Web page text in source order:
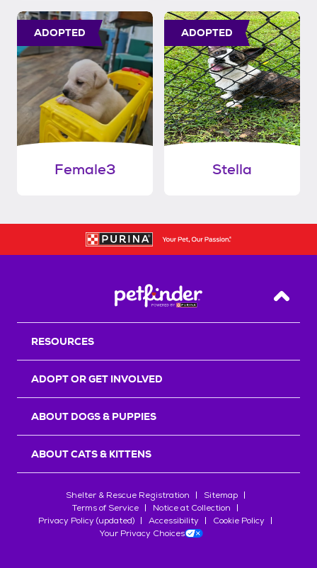
ADOPTED
Female3
ADOPTED
Stella
Back
RESOURCES
ADOPT OR GET INVOLVED
ABOUT DOGS & PUPPIES
ABOUT CATS & KITTENS
Shelter & Rescue Registration
Sitemap
Terms of Service
Notice at Collection
Privacy Policy (updated)
Accessibility
Cookie Policy
Your Privacy Choices